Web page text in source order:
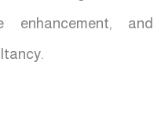
enhancement, and